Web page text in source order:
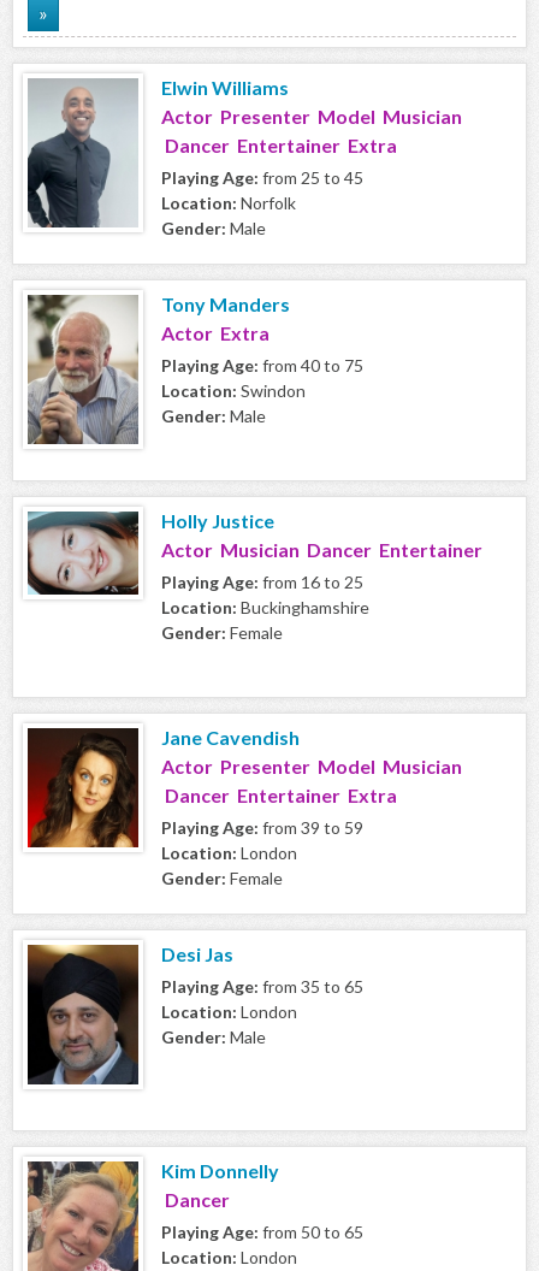
»
Elwin Williams
Actor Presenter Model Musician
Dancer Entertainer Extra
Playing Age: from 25 to 45
Location: Norfolk
Gender: Male
Tony Manders
Actor Extra
Playing Age: from 40 to 75
Location: Swindon
Gender: Male
Holly Justice
Actor Musician Dancer Entertainer
Playing Age: from 16 to 25
Location: Buckinghamshire
Gender: Female
Jane Cavendish
Actor Presenter Model Musician
Dancer Entertainer Extra
Playing Age: from 39 to 59
Location: London
Gender: Female
Desi Jas
Playing Age: from 35 to 65
Location: London
Gender: Male
Kim Donnelly
Dancer
Playing Age: from 50 to 65
Location: London